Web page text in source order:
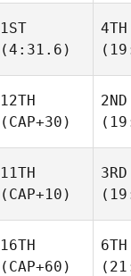
1ST
(4:31.6)
4TH
12TH
(CAP+30)
2ND
11TH
(CAP+10)
3RD
16TH
(CAP+60)
6TH